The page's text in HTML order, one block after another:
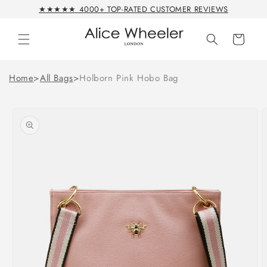
Skip to★★★★★ 4000+ TOP-RATED CUSTOMER REVIEWS
Cart
Home>All Bags>Holborn Pink Hobo Bag
product
information